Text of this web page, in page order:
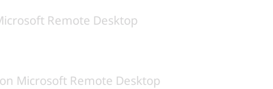
Remote Desktop
Microsoft Remote Desktop